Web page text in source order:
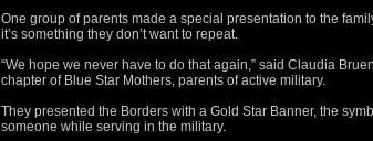
One group of parents made a special presentation to the
it’s something they don’t want to repeat.
“We hope we never have to do that again,” said Claudia
chapter of Blue Star Mothers, parents of active military.
They presented the Borders with a Gold Star Banner, the
someone while serving in the military.